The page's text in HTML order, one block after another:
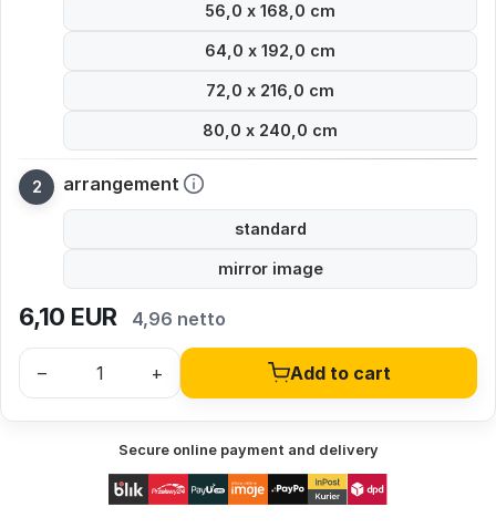
56,0 x 168,0 cm
64,0 x 192,0 cm
72,0 x 216,0 cm
80,0 x 240,0 cm
arrangement
standard
mirror image
6,10 EUR 4,96 netto
– + Add to cart
Secure online payment and delivery